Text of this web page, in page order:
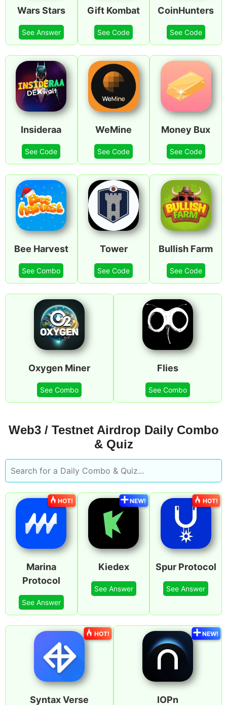
Wars Stars
See Answer
Gift Kombat
See Code
CoinHunters
See Code
Insideraa
See Code
WeMine
See Code
Money Bux
See Code
Bee Harvest
See Combo
Tower
See Code
Bullish Farm
See Code
Oxygen Miner
See Combo
Flies
See Combo
Web3 / Testnet Airdrop Daily Combo
& Quiz
Marina
Protocol
See Answer
HOT!
Kiedex
See Answer
NEW!
Spur Protocol
See Answer
HOT!
Syntax Verse
HOT!
IOPn
NEW!